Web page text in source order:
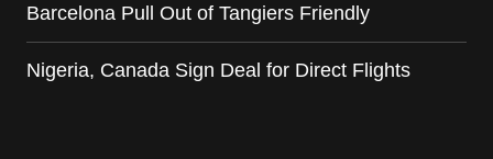
Barcelona Pull Out of Tangiers Friendly
Nigeria, Canada Sign Deal for Direct Flights